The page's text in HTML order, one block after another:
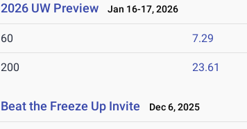
2026 UW Preview Jan 16-17, 2026
60 7.29
200 23.61
Beat the Freeze Up Invite Dec 6, 2025